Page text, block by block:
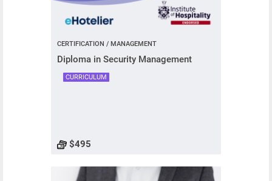
CERTIFICATION / MANAGEMENT
Diploma in Security Management
CURRICULUM
$495